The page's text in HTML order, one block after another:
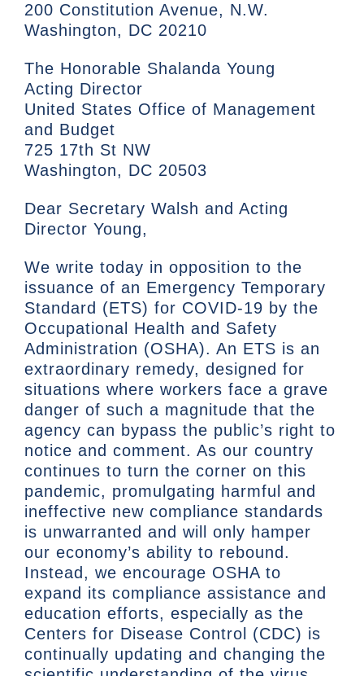
200 Constitution Avenue, N.W.
Washington, DC 20210
The Honorable Shalanda Young
Acting Director
United States Office of Management
and Budget
725 17th St NW
Washington, DC 20503
Dear Secretary Walsh and Acting
Director Young,
We write today in opposition to the
issuance of an Emergency Temporary
Standard (ETS) for COVID-19 by the
Occupational Health and Safety
Administration (OSHA). An ETS is an
extraordinary remedy, designed for
situations where workers face a grave
danger of such a magnitude that the
agency can bypass the public’s right to
notice and comment. As our country
continues to turn the corner on this
pandemic, promulgating harmful and
ineffective new compliance standards
is unwarranted and will only hamper
our economy’s ability to rebound.
Instead, we encourage OSHA to
expand its compliance assistance and
education efforts, especially as the
Centers for Disease Control (CDC) is
continually updating and changing the